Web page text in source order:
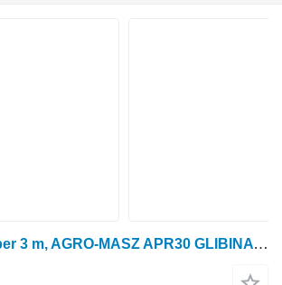
Agro-Masz Gruber 3 m, AGRO-MASZ APR30 GLIBINA do 30 SM